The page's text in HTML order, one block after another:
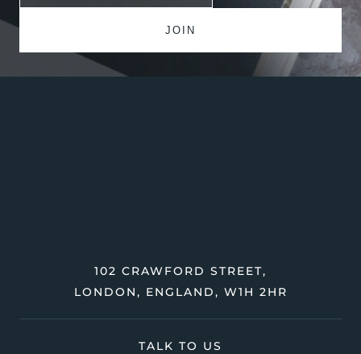
TALK TO US
102 CRAWFORD STREET,
LONDON, ENGLAND, W1H 2HR